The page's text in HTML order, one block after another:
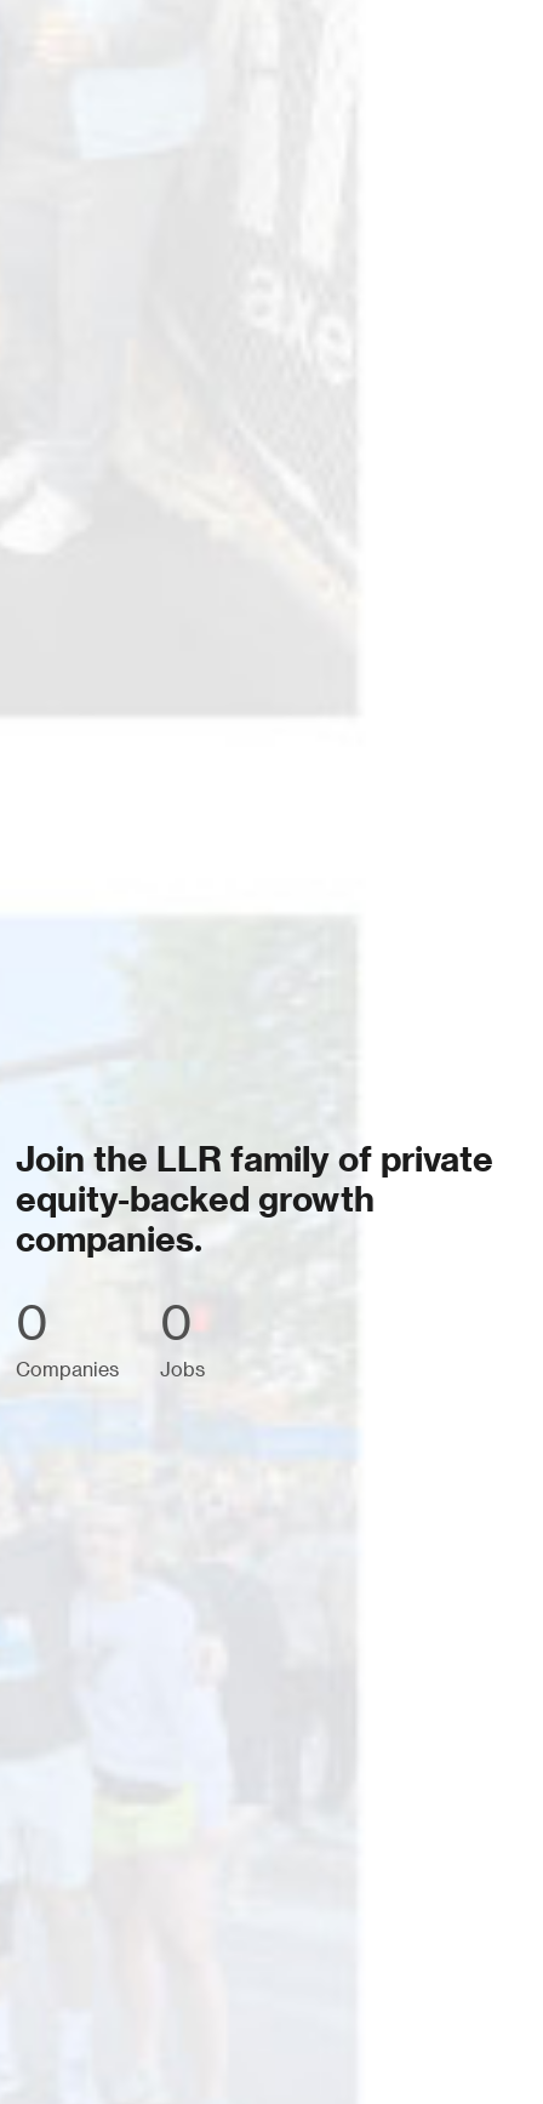
Join the LLR family of private
equity-backed growth
companies.
0
Companies
0
Jobs